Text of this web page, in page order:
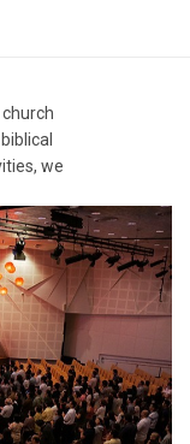
we